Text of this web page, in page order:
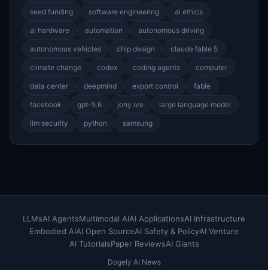
seed funding software engineering ai ethics
ai hardware automation autonomous driving
autonomous vehicles chip design claude fable 5
climate change codex coding agents computer
data center deepmind export control fable
facebook gpt-5.6 jony ive large language model
llm security python samsung
LLMsAI AgentsMultimodal AIAI ApplicationsAI Infrastructure
Embodied AIAI Open SourceAI Safety & PolicyAI Venture
AI TutorialsPaper ReviewsAI Giants
Dogely AI News